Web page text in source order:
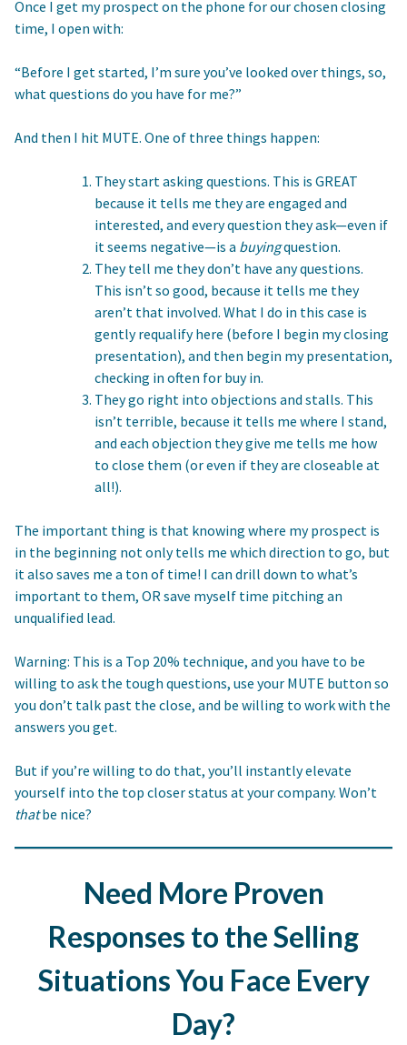
Once I get my prospect on the phone for our chosen closing
time, I open with:
“Before I get started, I’m sure you’ve looked over things, so,
what questions do you have for me?”
And then I hit MUTE. One of three things happen:
They start asking questions. This is GREAT
because it tells me they are engaged and
interested, and every question they ask—even if
it seems negative—is a buyingquestion.
They tell me they don’t have any questions.
This isn’t so good, because it tells me they
aren’t that involved. What I do in this case is
gently requalify here (before I begin my closing
presentation), and then begin my presentation,
checking in often for buy in.
They go right into objections and stalls. This
isn’t terrible, because it tells me where I stand,
and each objection they give me tells me how
to close them (or even if they are closeable at
all!).
The important thing is that knowing where my prospect is
in the beginning not only tells me which direction to go, but
it also saves me a ton of time! I can drill down to what’s
important to them, OR save myself time pitching an
unqualified lead.
Warning: This is a Top 20% technique, and you have to be
willing to ask the tough questions, use your MUTE button so
you don’t talk past the close, and be willing to work with the
answers you get.
But if you’re willing to do that, you’ll instantly elevate
yourself into the top closer status at your company. Won’t
thatbe nice?
Need More Proven
Responses to the Selling
Situations You Face Every
Day?